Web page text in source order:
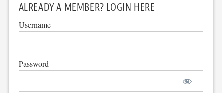
ALREADY A MEMBER? LOGIN HERE
Username
Password